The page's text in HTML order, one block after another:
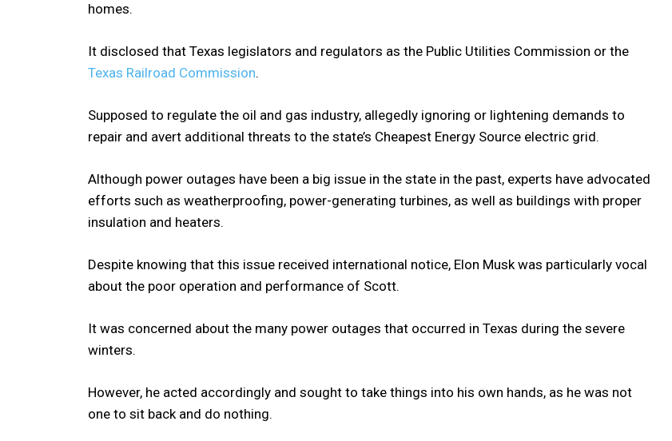
homes.
It disclosed that Texas legislators and regulators as the Public Utilities Commission or the
Texas Railroad Commission.
Supposed to regulate the oil and gas industry, allegedly ignoring or lightening demands to
repair and avert additional threats to the state’s Cheapest Energy Source electric grid.
Although power outages have been a big issue in the state in the past, experts have advocated
efforts such as weatherproofing, power-generating turbines, as well as buildings with proper
insulation and heaters.
Despite knowing that this issue received international notice, Elon Musk was particularly vocal
about the poor operation and performance of Scott.
It was concerned about the many power outages that occurred in Texas during the severe
winters.
However, he acted accordingly and sought to take things into his own hands, as he was not
one to sit back and do nothing.